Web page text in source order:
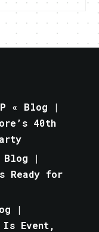
« Blog |
40th
Blog |
Ready for
|
Is Event,